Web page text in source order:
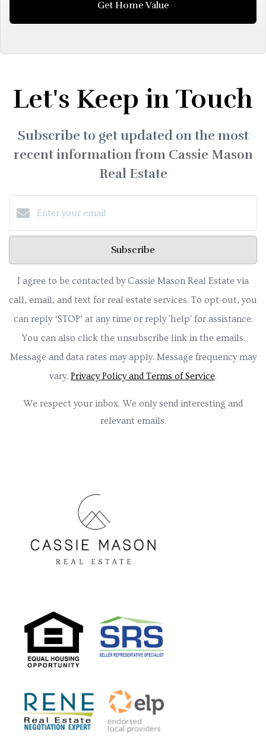
Get Home Value
Let's Keep in Touch
Subscribe to get updated on the most
recent information from Cassie Mason
Real Estate
Subscribe
I agree to be contacted by Cassie Mason Real Estate via
call, email, and text for real estate services. To opt-out, you
can reply ‘STOP’ at any time or reply 'help' for assistance.
You can also click the unsubscribe link in the emails.
Message and data rates may apply. Message frequency may
vary. Privacy Policy and Terms of Service.
We respect your inbox. We only send interesting and
relevant emails.